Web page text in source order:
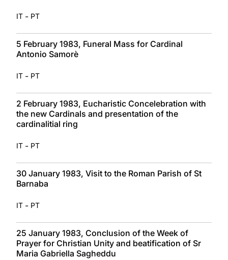
IT - PT
5 February 1983, Funeral Mass for Cardinal
Antonio Samorè
IT - PT
2 February 1983, Eucharistic Concelebration with
the new Cardinals and presentation of the
cardinalitial ring
IT - PT
30 January 1983, Visit to the Roman Parish of St
Barnaba
IT - PT
25 January 1983, Conclusion of the Week of
Prayer for Christian Unity and beatification of Sr
Maria Gabriella Sagheddu